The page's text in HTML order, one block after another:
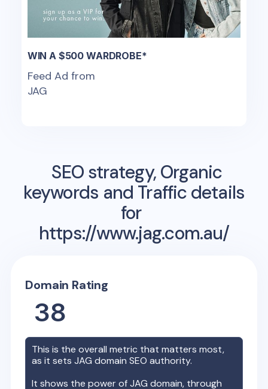
WIN A $500 WARDROBE*
Feed Ad from
JAG
SEO strategy, Organic
keywords and Traffic details
for
https://www.jag.com.au/
Domain Rating
38
This is the overall metric that matters most,
as it setsJAG domain SEO authority.
It shows the power ofJAG domain, through